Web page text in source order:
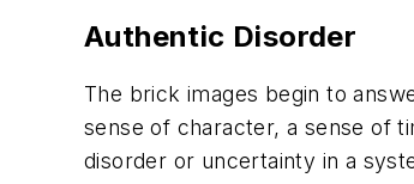
Authentic Disorder
The brick images begin to
sense of character, a sense of
disorder or uncertainty in a